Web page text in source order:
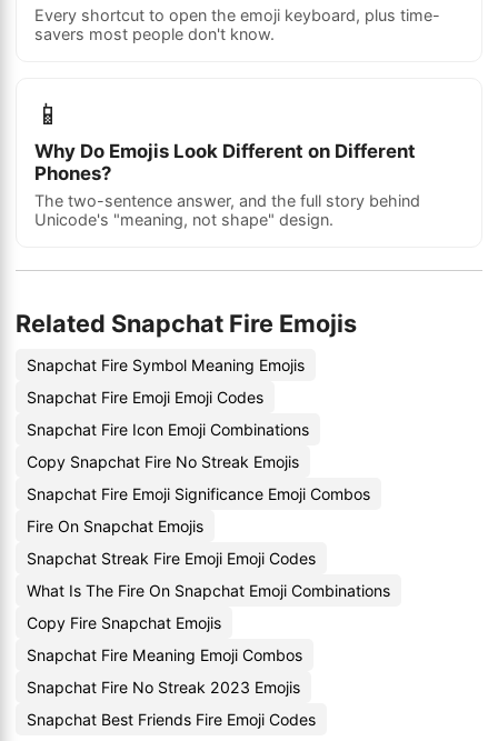
Every shortcut to open the emoji keyboard, plus time-
savers most people don't know.
📱
Why Do Emojis Look Different on Different
Phones?
The two-sentence answer, and the full story behind
Unicode's "meaning, not shape" design.
Related Snapchat Fire Emojis
Snapchat Fire Symbol Meaning Emojis
Snapchat Fire Emoji Emoji Codes
Snapchat Fire Icon Emoji Combinations
Copy Snapchat Fire No Streak Emojis
Snapchat Fire Emoji Significance Emoji Combos
Fire On Snapchat Emojis
Snapchat Streak Fire Emoji Emoji Codes
What Is The Fire On Snapchat Emoji Combinations
Copy Fire Snapchat Emojis
Snapchat Fire Meaning Emoji Combos
Snapchat Fire No Streak 2023 Emojis
Snapchat Best Friends Fire Emoji Codes